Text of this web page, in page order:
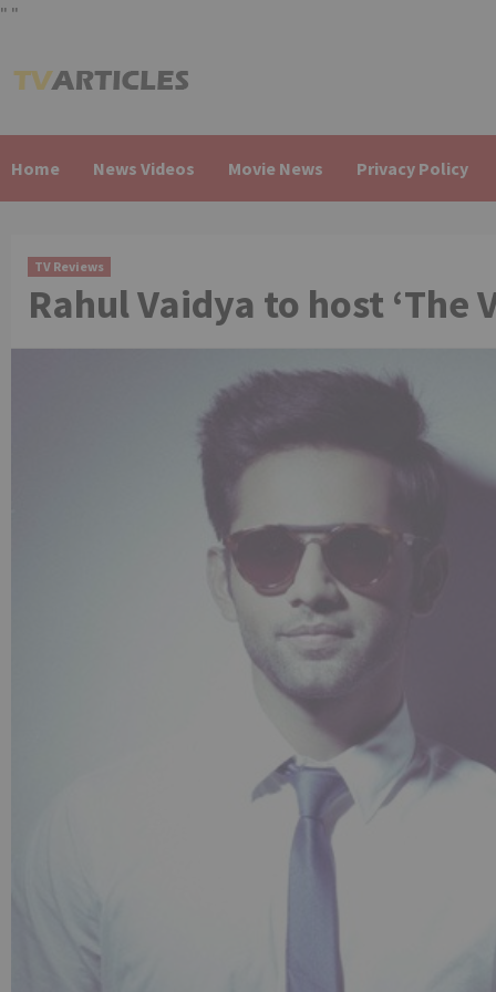
" "
to
Home News Videos Movie News Privacy Policy
TV Reviews
Rahul Vaidya to host ‘The